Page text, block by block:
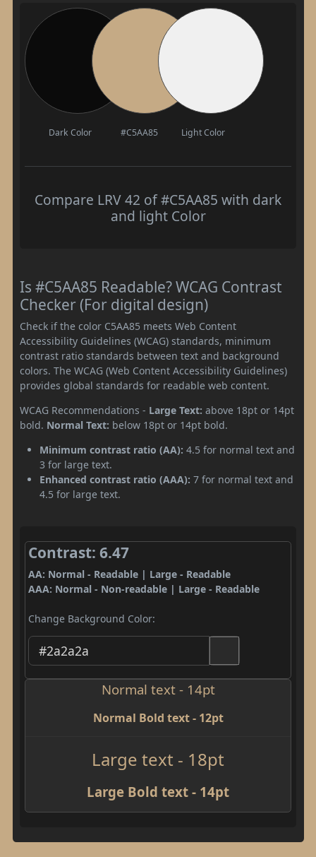
Dark Color #C5AA85 Light Color
Compare LRV 42 of #C5AA85 with dark
and light Color
Is #C5AA85 Readable? WCAG Contrast
Checker (For digital design)
Check if the color C5AA85 meets Web Content
Accessibility Guidelines (WCAG) standards, minimum
contrast ratio standards between text and background
colors. The WCAG (Web Content Accessibility Guidelines)
provides global standards for readable web content.
WCAG Recommendations - Large Text: above 18pt or 14pt
bold. Normal Text: below 18pt or 14pt bold.
Minimum contrast ratio (AA): 4.5 for normal text and
3 for large text.
Enhanced contrast ratio (AAA): 7 for normal text and
4.5 for large text.
Contrast: 6.47
AA: Normal - Readable | Large - Readable
AAA: Normal - Non-readable | Large - Readable
Change Background Color:
Normal text - 14pt
Normal Bold text - 12pt
Large text - 18pt
Large Bold text - 14pt